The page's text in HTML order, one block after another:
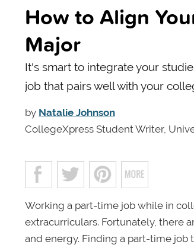
How to Align
Major
It's smart to integrate your
job that pairs well with your
by Natalie Johnson
CollegeXpress Student Writer,
Working a part-time job while in
extracurriculars. Fortunately, there
and energy. Finding a part-time job